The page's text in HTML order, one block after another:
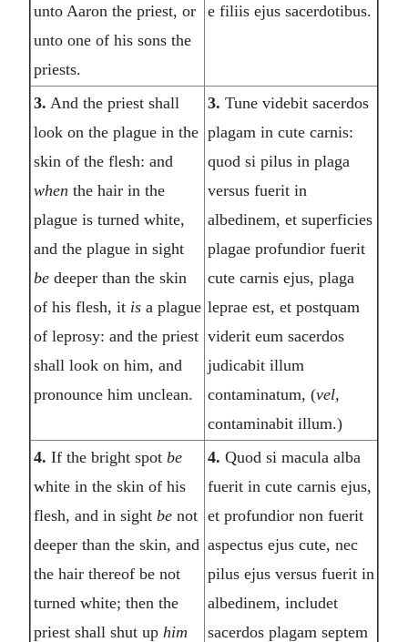
unto Aaron the priest, or
unto one of his sons the
priests.
e filiis ejus sacerdotibus.
3. And the priest shall
look on the plague in the
skin of the flesh: and
when the hair in the
plague is turned white,
and the plague in sight
be deeper than the skin
of his flesh, it is a plague
of leprosy: and the priest
shall look on him, and
pronounce him unclean.
3. Tune videbit sacerdos
plagam in cute carnis:
quod si pilus in plaga
versus fuerit in
albedinem, et superficies
plagae profundior fuerit
cute carnis ejus, plaga
leprae est, et postquam
viderit eum sacerdos
judicabit illum
contaminatum, (vel,
contaminabit illum.)
4. If the bright spot be
white in the skin of his
flesh, and in sight be not
deeper than the skin, and
the hair thereof be not
turned white; then the
priest shall shut up him
4. Quod si macula alba
fuerit in cute carnis ejus,
et profundior non fuerit
aspectus ejus cute, nec
pilus ejus versus fuerit in
albedinem, includet
sacerdos plagam septem